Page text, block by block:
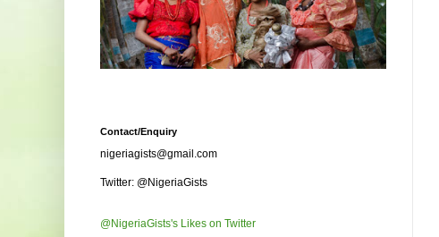
Contact/Enquiry
nigeriagists@gmail.com
Twitter: @NigeriaGists
@NigeriaGists's Likes on Twitter